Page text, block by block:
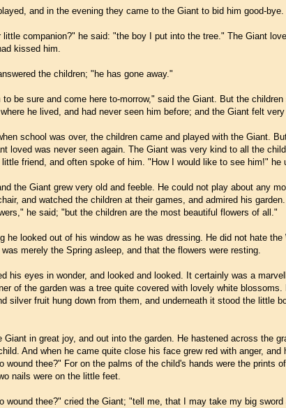
and in the evening they came to the Giant to bid him good-bye.
little companion?" he said: "the boy I put into the tree." The Giant
kissed him.
the children; "he has gone away."
be sure and come here to-morrow," said the Giant. But the
he lived, and had never seen him before; and the Giant felt
school was over, the children came and played with the Giant.
loved was never seen again. The Giant was very kind to all the
little friend, and often spoke of him. "How I would like to see him!" he
the Giant grew very old and feeble. He could not play about any
and watched the children at their games, and admired his
he said; "but the children are the most beautiful flowers of all."
he looked out of his window as he was dressing. He did not hate the
merely the Spring asleep, and that the flowers were resting.
his eyes in wonder, and looked and looked. It certainly was a
of the garden was a tree quite covered with lovely white blossoms.
silver fruit hung down from them, and underneath it stood the little
Giant in great joy, and out into the garden. He hastened across the
And when he came quite close his face grew red with anger, and
wound thee?" For on the palms of the child's hands were the prints
nails were on the little feet.
wound thee?" cried the Giant; "tell me, that I may take my big sword